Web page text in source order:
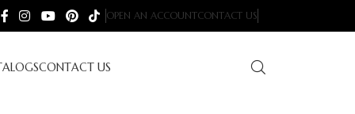
OPEN AN ACCOUNTCONTACT US
CONTACT US